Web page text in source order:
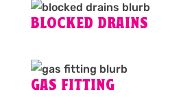
BLOCKED DRAINS
GAS FITTING